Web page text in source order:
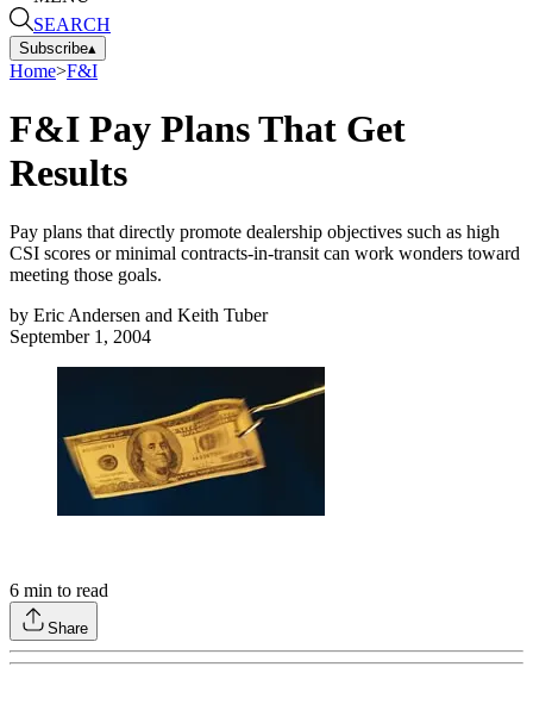
SEARCH
Subscribe▴
Home>F&I
F&I Pay Plans That Get
Results
Pay plans that directly promote dealership objectives such as high
CSI scores or minimal contracts-in-transit can work wonders toward
meeting those goals.
by Eric Andersen and Keith Tuber
September 1, 2004
6 min to read
Share